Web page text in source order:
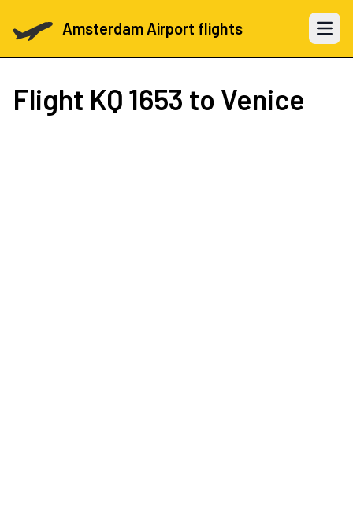
Amsterdam Airport flights Open
Flight KQ 1653 to Venice